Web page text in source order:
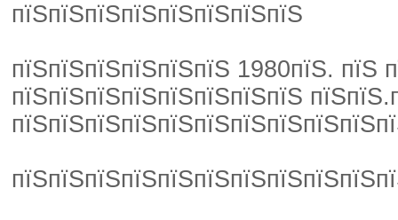
пїЅпїЅпїЅпїЅпїЅпїЅпїЅпїЅ
пїЅпїЅпїЅпїЅпїЅпїЅ 1980пїЅ. пїЅ
пїЅпїЅпїЅпїЅпїЅпїЅпїЅпїЅ